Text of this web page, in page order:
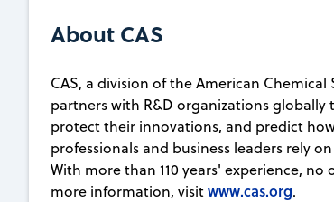
About CAS
CAS, a division of the American
partners with R&D organizations
protect their innovations, and predict
professionals and business leaders rely
With more than 110 years' experience,
more information, visitwww.cas.org.